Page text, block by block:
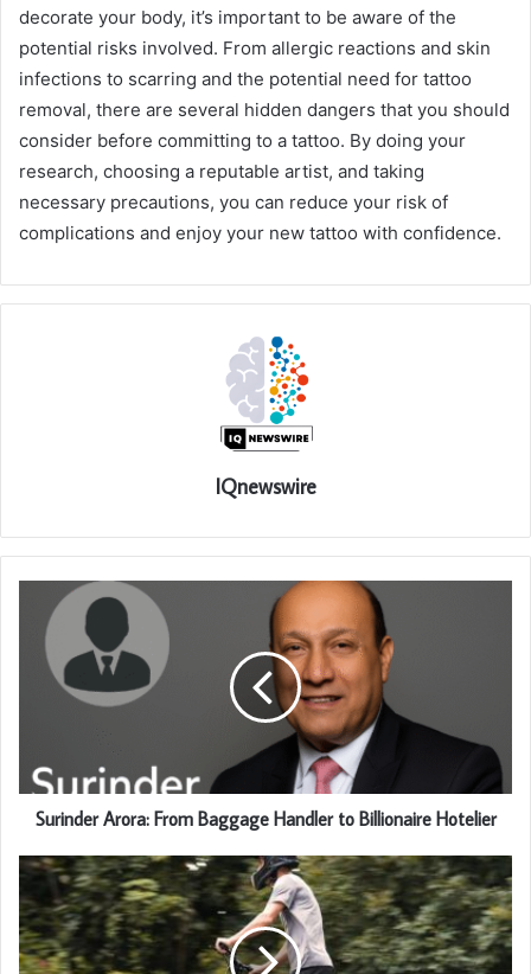
decorate your body, it’s important to be aware of the
potential risks involved. From allergic reactions and skin
infections to scarring and the potential need for tattoo
removal, there are several hidden dangers that you should
consider before committing to a tattoo. By doing your
research, choosing a reputable artist, and taking
necessary precautions, you can reduce your risk of
complications and enjoy your new tattoo with confidence.
IQnewswire
Surinder Arora: From Baggage Handler to Billionaire Hotelier